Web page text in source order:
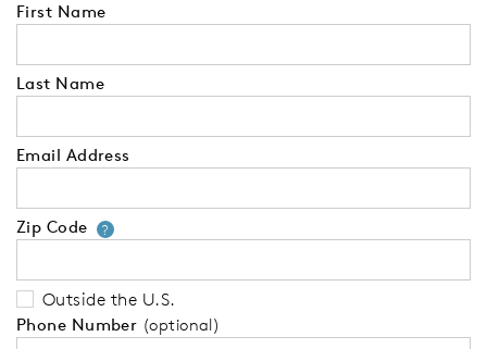
First Name
Last Name
Email Address
Zip Code ?Your zip code will tell us your
Outside the U.S.
Phone Number (optional)